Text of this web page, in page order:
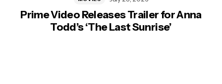
Prime Video Releases Trailer for Anna
Todd’s ‘The Last Sunrise’